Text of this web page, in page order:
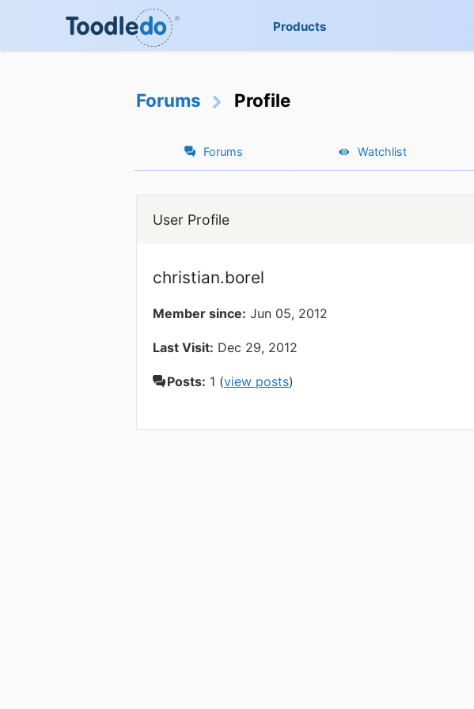
Products
Forums Profile
Forums Watchlist
User Profile
christian.borel
Member since: Jun 05, 2012
Last Visit: Dec 29, 2012
Posts: 1 (view posts)